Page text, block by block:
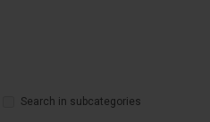
Search in subcategories